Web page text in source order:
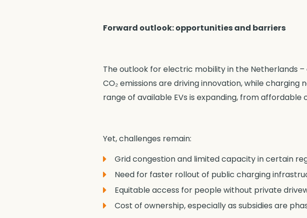
Forward outlook: opportunities and barriers
The outlook for electric mobility in the Netherlands
CO₂ emissions are driving innovation, while
range of available EVs is expanding, from affordable
Yet, challenges remain:
Grid congestion and limited capacity in certain
Need for faster rollout of public charging
Equitable access for people without private
Cost of ownership, especially as subsidies are